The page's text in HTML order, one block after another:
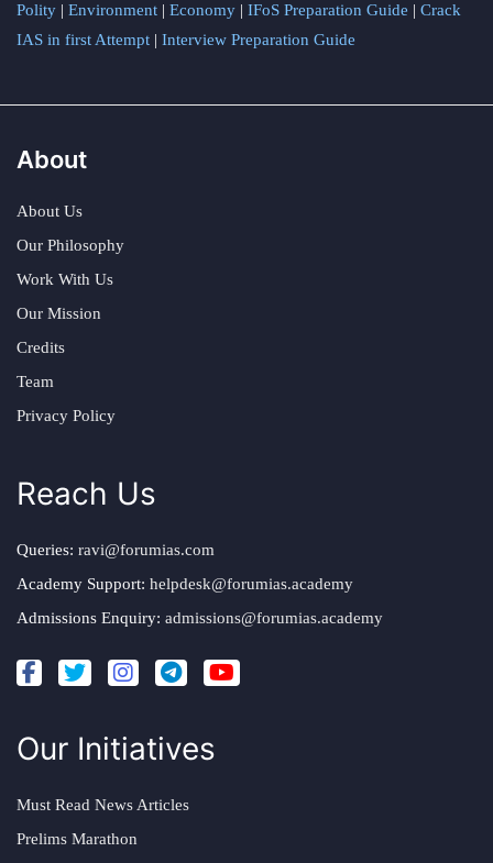
Polity | Environment | Economy | IFoS Preparation Guide | Crack
IAS in first Attempt | Interview Preparation Guide
About
About Us
Our Philosophy
Work With Us
Our Mission
Credits
Team
Privacy Policy
Reach Us
Queries: ravi@forumias.com
Academy Support: helpdesk@forumias.academy
Admissions Enquiry: admissions@forumias.academy
Our Initiatives
Must Read News Articles
Prelims Marathon